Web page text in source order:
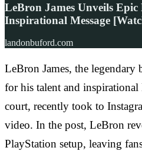
LeBron James Unveils
Inspirational Message
landonbuford.com
LeBron James, the
for his talent and
court, recently took to
video. In the post, LeBron
PlayStation setup, leaving